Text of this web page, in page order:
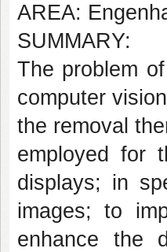
AREA:
SUMMARY:
The problem
computer
the removal
employed for
displays; in
images; to
enhance the